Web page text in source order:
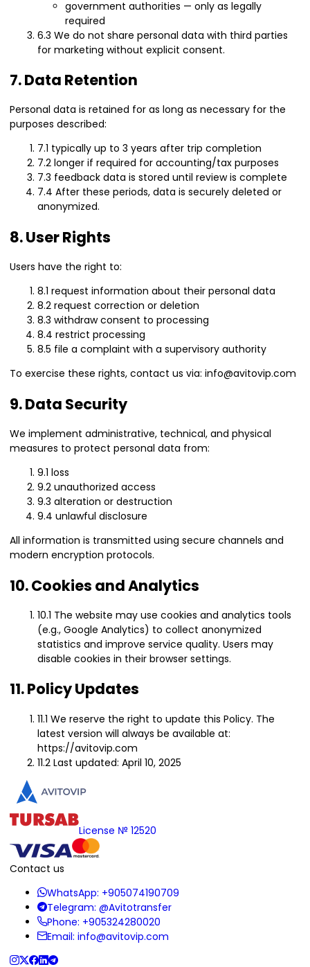
government authorities — only as legally
required
6.3 We do not share personal data with third parties
for marketing without explicit consent.
7. Data Retention
Personal data is retained for as long as necessary for the
purposes described:
7.1 typically up to 3 years after trip completion
7.2 longer if required for accounting/tax purposes
7.3 feedback data is stored until review is complete
7.4 After these periods, data is securely deleted or
anonymized.
8. User Rights
Users have the right to:
8.1 request information about their personal data
8.2 request correction or deletion
8.3 withdraw consent to processing
8.4 restrict processing
8.5 file a complaint with a supervisory authority
To exercise these rights, contact us via: info@avitovip.com
9. Data Security
We implement administrative, technical, and physical
measures to protect personal data from:
9.1 loss
9.2 unauthorized access
9.3 alteration or destruction
9.4 unlawful disclosure
All information is transmitted using secure channels and
modern encryption protocols.
10. Cookies and Analytics
10.1 The website may use cookies and analytics tools
(e.g., Google Analytics) to collect anonymized
statistics and improve service quality. Users may
disable cookies in their browser settings.
11. Policy Updates
11.1 We reserve the right to update this Policy. The
latest version will always be available at:
https://avitovip.com
11.2 Last updated: April 10, 2025
License № 12520
Contact us
WhatsApp: +905074190709
Telegram: @Avitotransfer
Phone: +905324280020
Email: info@avitovip.com